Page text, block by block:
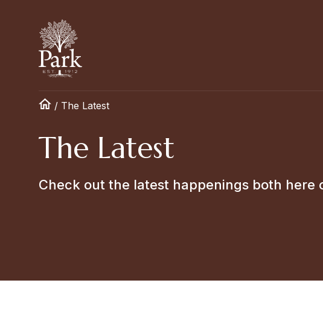
/ The Latest
The Latest
Check out the latest happenings both